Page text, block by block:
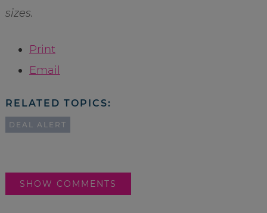
sizes.
Print
Email
RELATED TOPICS:
DEAL ALERT
SHOW COMMENTS